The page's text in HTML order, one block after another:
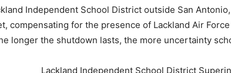
Independent School District outside San
compensating for the presence of Lackland Air
longer the shutdown lasts, the more uncertainty